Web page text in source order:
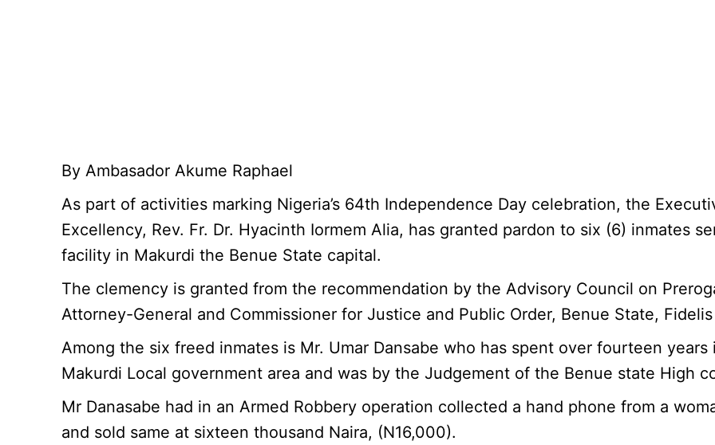
By Ambasador Akume Raphael
As part of activities marking Nigeria’s 64th Independence Day celebration, the
Excellency, Rev. Fr. Dr. Hyacinth Iormem Alia, has granted pardon to six (6) inmates
facility in Makurdi the Benue State capital.
The clemency is granted from the recommendation by the Advisory Council on
Attorney-General and Commissioner for Justice and Public Order, Benue State,
Among the six freed inmates is Mr. Umar Dansabe who has spent over fourteen
Makurdi Local government area and was by the Judgement of the Benue state High
Mr Danasabe had in an Armed Robbery operation collected a hand phone from a
and sold same at sixteen thousand Naira, (N16,000).